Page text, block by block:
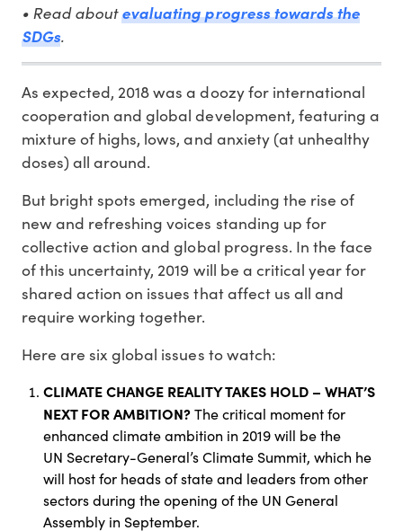
• Read aboutevaluating progress towards the
SDGs.
As expected, 2018 was a doozy for international
cooperation and global development, featuring a
mixture of highs, lows, and anxiety (at unhealthy
doses) all around.
But bright spots emerged, including the rise of
new and refreshing voices standing up for
collective action and global progress. In the face
of this uncertainty, 2019 will be a critical year for
shared action on issues that affect us all and
require working together.
Here are six global issues to watch:
CLIMATE CHANGE REALITY TAKES HOLD – WHAT’S
NEXT FOR AMBITION?The critical moment for
enhanced climate ambition in 2019 will be the
UN Secretary-General’s Climate Summit, which he
will host for heads of state and leaders from other
sectors during the opening of the UN General
Assembly in September.